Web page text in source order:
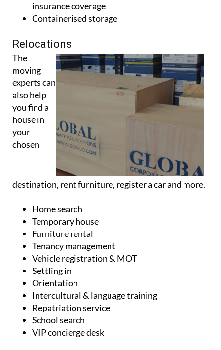
Relocations
The
moving
experts can
also help
you find a
house in
your
chosen
destination, rent furniture, register a car and more.
Home search
Furniture rental
Tenancy management
Vehicle registration & MOT
Settling in
Orientation
Intercultural & language training
Repatriation service
School search
VIP concierge desk
Immigration